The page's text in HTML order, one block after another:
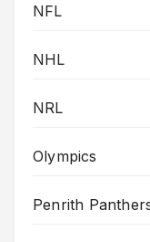
NFL
NHL
NRL
Olympics
Penrith